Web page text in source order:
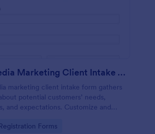
Social Media Marketing Client Intake Form
marketing client intake form gathers
potential customers’ needs,
and expectations. Customize and
Forms